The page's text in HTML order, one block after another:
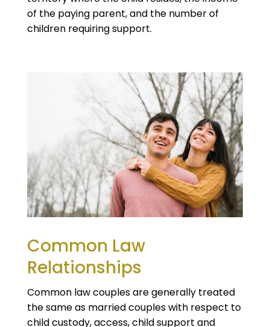
of the paying parent, and the number of
children requiring support.
Common Law
Relationships
Common law couples are generally treated
the same as married couples with respect to
child custody, access, child support and